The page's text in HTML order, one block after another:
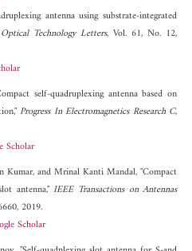
antenna using substrate-integrated
Technology Letters, Vol. 61, No. 12,
self-quadruplexing antenna based on
Progress In Electromagnetics Research C,
Scholar
Kumar, and Mrinal Kanti Mandal, "Compact
antenna,"IEEE Transactions on Antennas
2019.
Scholar